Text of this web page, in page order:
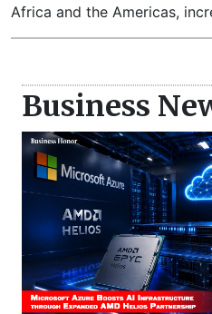
Africa and the Americas,
Business